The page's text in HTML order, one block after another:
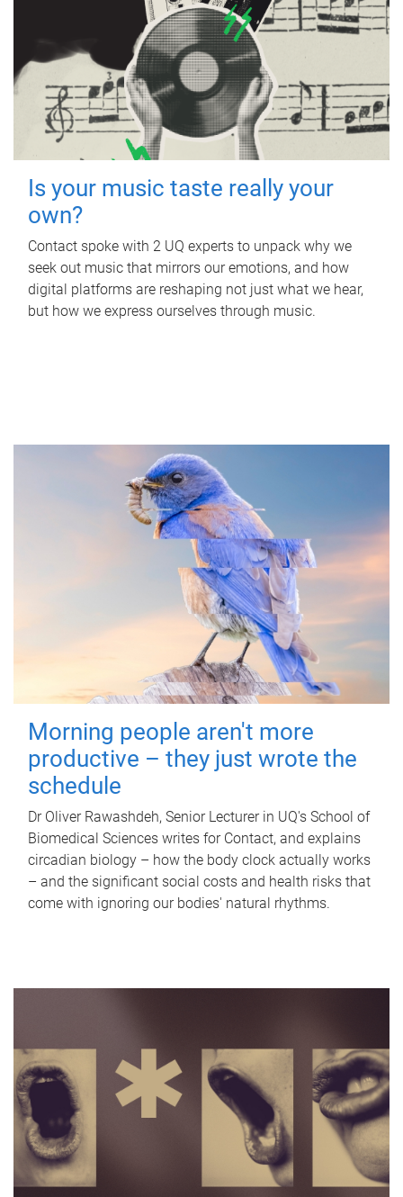
Is your music taste really your
own?
Contact spoke with 2 UQ experts to unpack why we
seek out music that mirrors our emotions, and how
digital platforms are reshaping not just what we hear,
but how we express ourselves through music.
Morning people aren't more
productive – they just wrote the
schedule
Dr Oliver Rawashdeh, Senior Lecturer in UQ's School of
Biomedical Sciences writes for Contact, and explains
circadian biology – how the body clock actually works
– and the significant social costs and health risks that
come with ignoring our bodies' natural rhythms.